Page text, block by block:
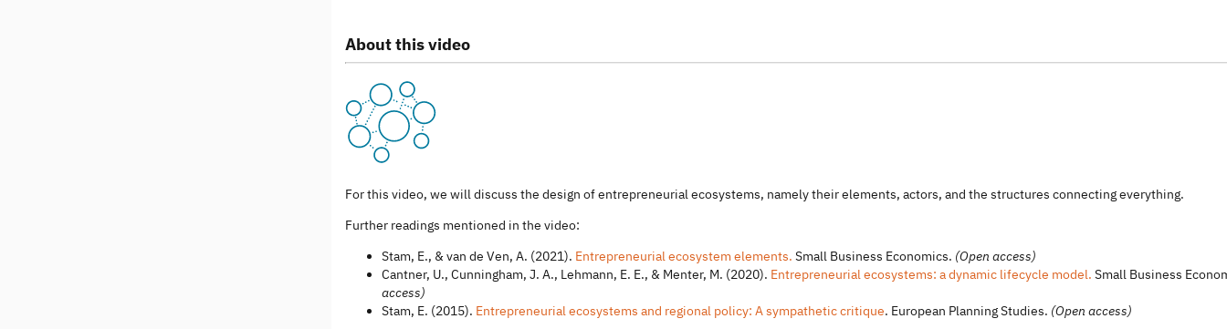
About this video
For this video, we will discuss the design of entrepreneurial ecosystems, namely their elements, actors, and the structures connecting everything.
Further readings mentioned in the video:
Stam, E., & van de Ven, A. (2021). Entrepreneurial ecosystem elements. Small Business Economics. (Open access)
Cantner, U., Cunningham, J. A., Lehmann, E. E., & Menter, M. (2020). Entrepreneurial ecosystems: a dynamic lifecycle model. Small Business
access)
Stam, E. (2015). Entrepreneurial ecosystems and regional policy: A sympathetic critique. European Planning Studies. (Open access)